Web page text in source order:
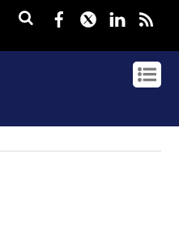
Facebook
Twitter